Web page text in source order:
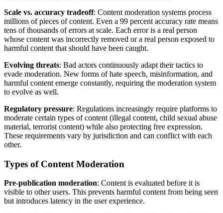
Scale vs. accuracy tradeoff: Content moderation systems process
millions of pieces of content. Even a 99 percent accuracy rate means
tens of thousands of errors at scale. Each error is a real person
whose content was incorrectly removed or a real person exposed to
harmful content that should have been caught.
Evolving threats: Bad actors continuously adapt their tactics to
evade moderation. New forms of hate speech, misinformation, and
harmful content emerge constantly, requiring the moderation system
to evolve as well.
Regulatory pressure: Regulations increasingly require platforms to
moderate certain types of content (illegal content, child sexual abuse
material, terrorist content) while also protecting free expression.
These requirements vary by jurisdiction and can conflict with each
other.
Types of Content Moderation
Pre-publication moderation: Content is evaluated before it is
visible to other users. This prevents harmful content from being seen
but introduces latency in the user experience.